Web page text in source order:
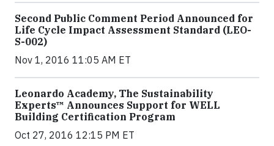
Second Public Comment Period Announced for
Life Cycle Impact Assessment Standard (LEO-
S-002)
Nov 1, 2016 11:05 AM ET
Leonardo Academy, The Sustainability
Experts™ Announces Support for WELL
Building Certification Program
Oct 27, 2016 12:15 PM ET